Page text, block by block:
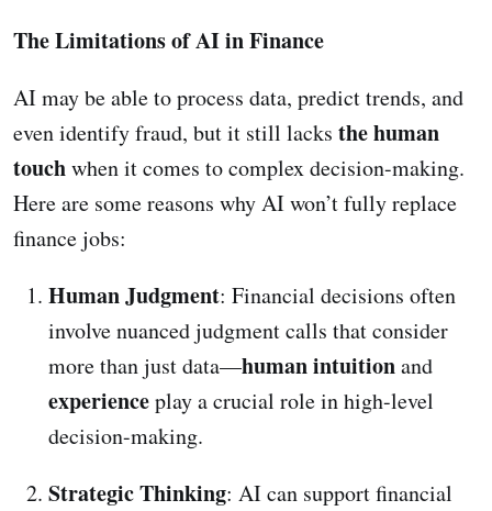
The Limitations of AI in Finance
AI may be able to process data, predict trends, and
even identify fraud, but it still lacks the human
touchwhen it comes to complex decision-making.
Here are some reasons why AI won’t fully replace
finance jobs:
Human Judgment: Financial decisions often
involve nuanced judgment calls that consider
more than just data—human intuitionand
experienceplay a crucial role in high-level
decision-making.
Strategic Thinking: AI can support financial